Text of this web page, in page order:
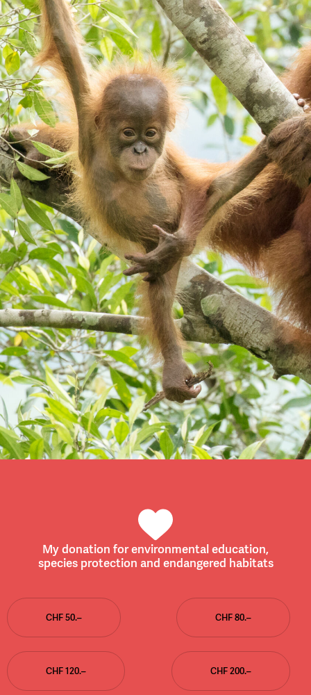
My donation for environmental education,
species protection and endangered habitats
CHF 50.– CHF 80.–
CHF 120.– CHF 200.–